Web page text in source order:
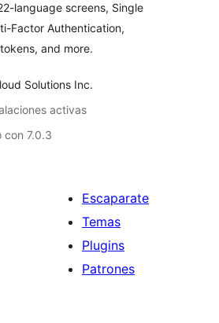
language screens, Single
Factor Authentication,
and more.
Solutions Inc.
activas
con 7.0.3
Escaparate
Temas
Plugins
Patrones